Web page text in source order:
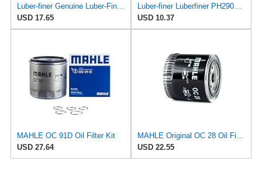
Luber-finer Genuine Luber-Finer Oil Filter - P422
USD 17.65
Luber-finer Luberfiner PH2903 Engine Oil Filter Fits Select Renault Laguna (Mexico) (2003-05) GEO
USD 10.37
MAHLE OC 91D Oil Filter Kit
USD 27.64
MAHLE Original OC 28 Oil Filter
USD 22.55